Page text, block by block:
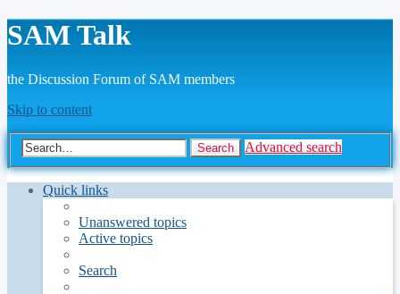
SAM Talk
the Discussion Forum of SAM members
Skip to content
Search Advanced search
Quick links
Unanswered topics
Active topics
Search